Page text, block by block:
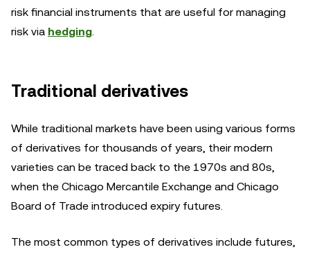
risk financial instruments that are useful for managing
risk via hedging.
Traditional derivatives
While traditional markets have been using various forms
of derivatives for thousands of years, their modern
varieties can be traced back to the 1970s and 80s,
when the Chicago Mercantile Exchange and Chicago
Board of Trade introduced expiry futures.
The most common types of derivatives include futures,